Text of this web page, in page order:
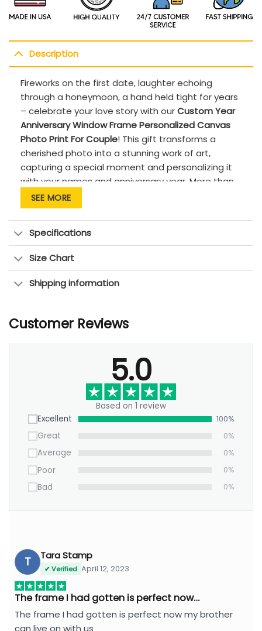
Description
Fireworks on the first date, laughter echoing
through a honeymoon, a hand held tight for years
– celebrate your love story with ourCustom Year
Anniversary Window Frame Personalized Canvas
Photo Print For Couple! This gift transforms a
cherished photo into a stunning work of art,
capturing a special moment and personalizing it
with your names and anniversary year. More than
just a gift for couple, it’s a reminder of your journey
together, sparking joy and rekindling cherished
memories every time you see it. The canvas print
is a heartfelt keepsake for any couple, a timeless
treasure for newlyweds or those celebrating a
SEE MORE
Specifications
Size Chart
Shipping information
Customer Reviews
5.0
Based on 1 review
Excellent
100%
Great 0%
Average 0%
Poor 0%
Bad 0%
T Tara Stamp
✔ Verified April 12, 2023
The frame I had gotten is perfect now…
The frame I had gotten is perfect now my brother